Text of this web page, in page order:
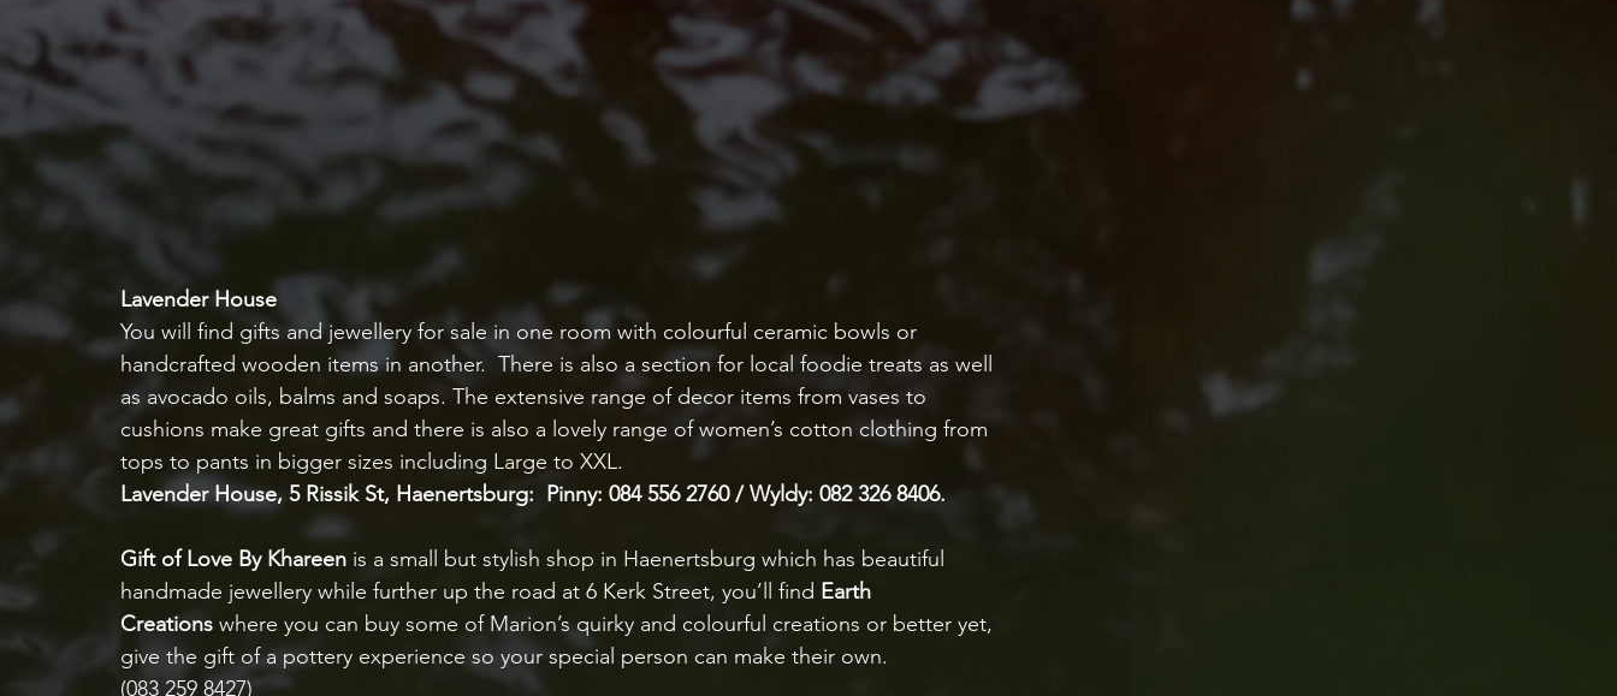
Lavender House
You will find gifts and jewellery for sale in one room with colourful ceramic bowls or
handcrafted wooden items in another.  There is also a section for local foodie treats as well
as avocado oils, balms and soaps. The extensive range of decor items from vases to
cushions make great gifts and there is also a lovely range of women’s cotton clothing from
tops to pants in bigger sizes including Large to XXL.
Lavender House, 5 Rissik St, Haenertsburg:  Pinny: 084 556 2760 / Wyldy: 082 326 8406.
Gift of Love By Khareen is a small but stylish shop in Haenertsburg which has beautiful
handmade jewellery while further up the road at 6 Kerk Street, you’ll find Earth
Creations where you can buy some of Marion’s quirky and colourful creations or better yet,
give the gift of a pottery experience so your special person can make their own.
(083 259 8427)